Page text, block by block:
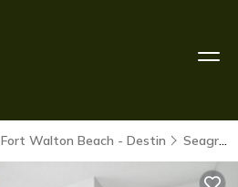
Fort Walton Beach - Destin Seagrove Beach